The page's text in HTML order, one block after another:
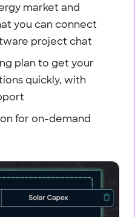
market and
you can connect
project chat
plan to get your
quickly, with
for on-demand